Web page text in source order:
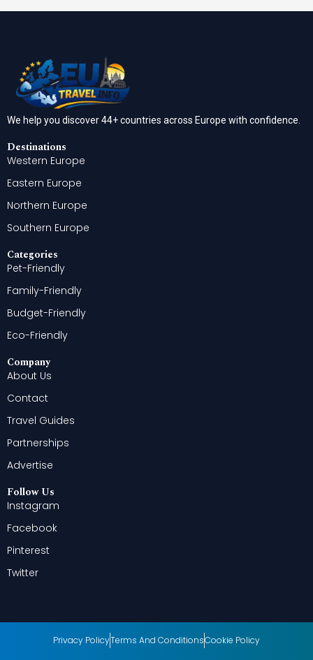
We help you discover 44+ countries across Europe with confidence.
Destinations
Western Europe
Eastern Europe
Northern Europe
Southern Europe
Categories
Pet-Friendly
Family-Friendly
Budget-Friendly
Eco-Friendly
Company
About Us
Contact
Travel Guides
Partnerships
Advertise
Follow Us
Instagram
Facebook
Pinterest
Twitter
Privacy PolicyTerms And ConditionsCookie Policy